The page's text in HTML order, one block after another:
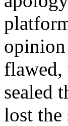
opinion
flawed,
sealed
lost the